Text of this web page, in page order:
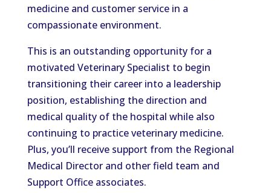
medicine and customer service in a
compassionate environment.
This is an outstanding opportunity for a
motivated Veterinary Specialist to begin
transitioning their career into a leadership
position, establishing the direction and
medical quality of the hospital while also
continuing to practice veterinary medicine.
Plus, you’ll receive support from the Regional
Medical Director and other field team and
Support Office associates.